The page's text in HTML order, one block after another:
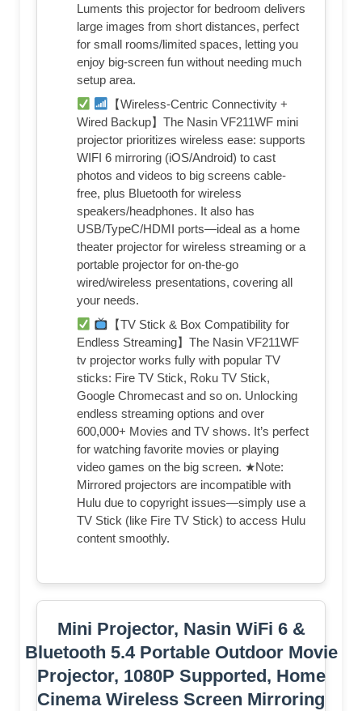
Luments this projector for bedroom delivers
large images from short distances, perfect
for small rooms/limited spaces, letting you
enjoy big-screen fun without needing much
setup area.
【Wireless-Centric Connectivity +
Wired Backup】The Nasin VF211WF mini
projector prioritizes wireless ease: supports
WIFI 6 mirroring (iOS/Android) to cast
photos and videos to big screens cable-
free, plus Bluetooth for wireless
speakers/headphones. It also has
USB/TypeC/HDMI ports—ideal as a home
theater projector for wireless streaming or a
portable projector for on-the-go
wired/wireless presentations, covering all
your needs.
【TV Stick & Box Compatibility for
Endless Streaming】The Nasin VF211WF
tv projector works fully with popular TV
sticks: Fire TV Stick, Roku TV Stick,
Google Chromecast and so on. Unlocking
endless streaming options and over
600,000+ Movies and TV shows. It’s perfect
for watching favorite movies or playing
video games on the big screen. ★Note:
Mirrored projectors are incompatible with
Hulu due to copyright issues—simply use a
TV Stick (like Fire TV Stick) to access Hulu
content smoothly.
Mini Projector, Nasin WiFi 6 &
Bluetooth 5.4 Portable Outdoor Movie
Projector, 1080P Supported, Home
Cinema Wireless Screen Mirroring